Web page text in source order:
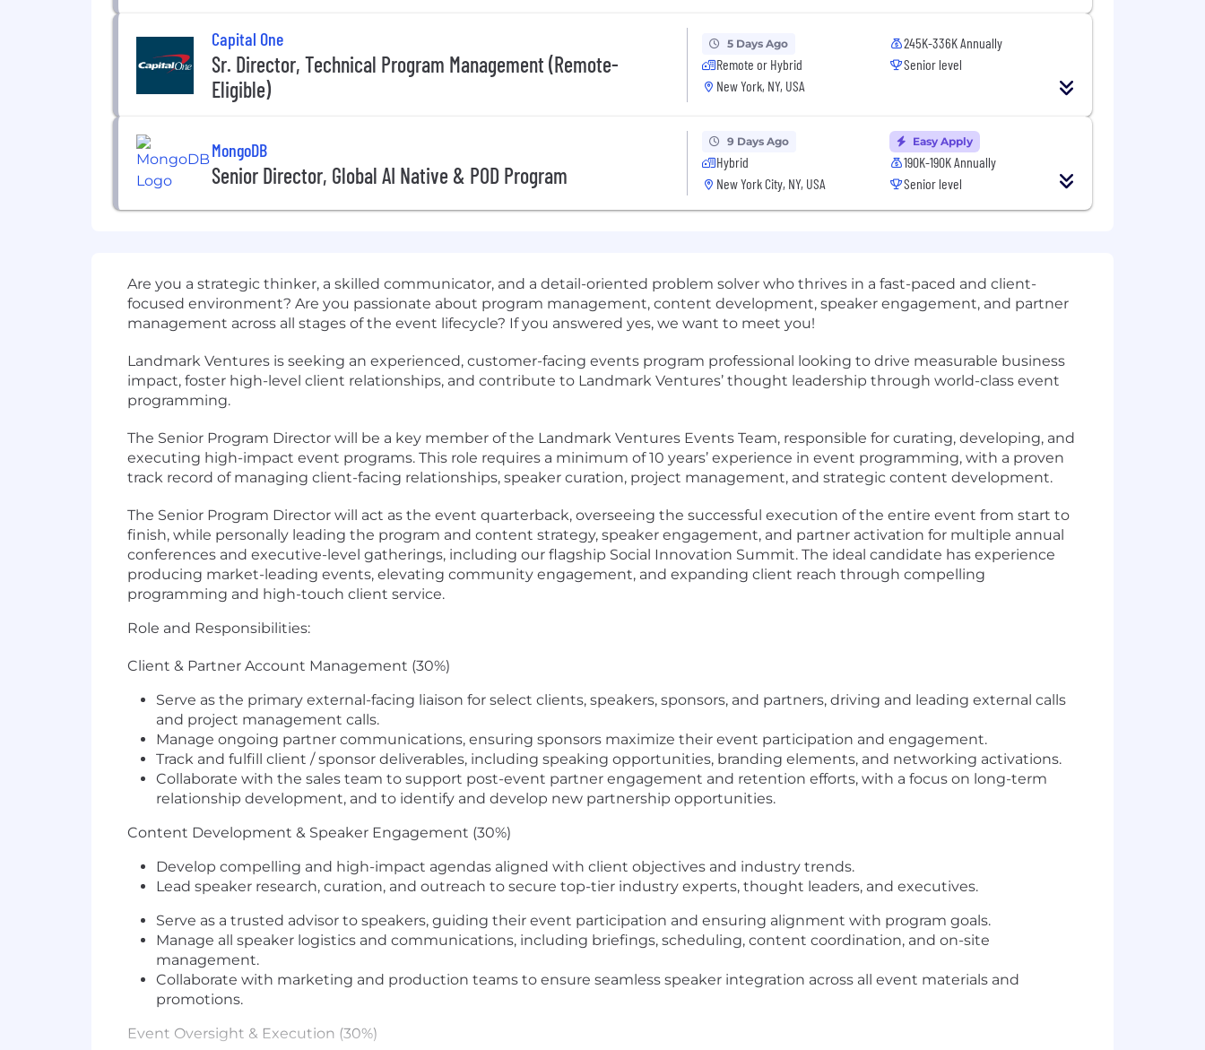
Capital One
Sr. Director, Technical Program Management (Remote-
Eligible)
5 Days Ago
Remote or Hybrid
New York, NY, USA
245K-336K Annually
Senior level
MongoDB
Senior Director, Global AI Native & POD Program
9 Days Ago
Hybrid
New York City, NY, USA
Easy Apply
190K-190K Annually
Senior level
Are you a strategic thinker, a skilled communicator, and a detail-oriented problem solver who thrives in a fast-paced and client-
focused environment? Are you passionate about program management, content development, speaker engagement, and partner
management across all stages of the event lifecycle? If you answered yes, we want to meet you!
Landmark Ventures is seeking an experienced, customer-facing events program professional looking to drive measurable business
impact, foster high-level client relationships, and contribute to Landmark Ventures’ thought leadership through world-class event
programming.
The Senior Program Director will be a key member of the Landmark Ventures Events Team, responsible for curating, developing, and
executing high-impact event programs. This role requires a minimum of 10 years’ experience in event programming, with a proven
track record of managing client-facing relationships, speaker curation, project management, and strategic content development.
The Senior Program Director will act as the event quarterback, overseeing the successful execution of the entire event from start to
finish, while personally leading the program and content strategy, speaker engagement, and partner activation for multiple annual
conferences and executive-level gatherings, including our flagship Social Innovation Summit. The ideal candidate has experience
producing market-leading events, elevating community engagement, and expanding client reach through compelling
programming and high-touch client service.
Role and Responsibilities:
Client & Partner Account Management (30%)
Serve as the primary external-facing liaison for select clients, speakers, sponsors, and partners, driving and leading external calls
and project management calls.
Manage ongoing partner communications, ensuring sponsors maximize their event participation and engagement.
Track and fulfill client / sponsor deliverables, including speaking opportunities, branding elements, and networking activations.
Collaborate with the sales team to support post-event partner engagement and retention efforts, with a focus on long-term
relationship development, and to identify and develop new partnership opportunities.
Content Development & Speaker Engagement (30%)
Develop compelling and high-impact agendas aligned with client objectives and industry trends.
Lead speaker research, curation, and outreach to secure top-tier industry experts, thought leaders, and executives.
Serve as a trusted advisor to speakers, guiding their event participation and ensuring alignment with program goals.
Manage all speaker logistics and communications, including briefings, scheduling, content coordination, and on-site
management.
Collaborate with marketing and production teams to ensure seamless speaker integration across all event materials and
promotions.
Event Oversight & Execution (30%)